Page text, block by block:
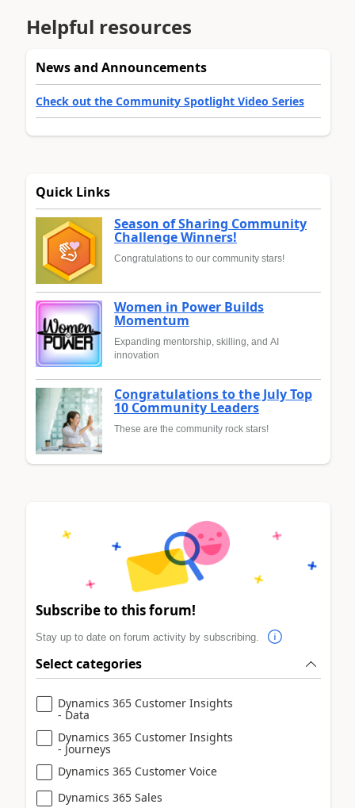
Helpful resources
News and Announcements
Check out the Community Spotlight Video Series
Quick Links
Season of Sharing Community
Challenge Winners!
Congratulations to our community stars!
Women in Power Builds
Momentum
Expanding mentorship, skilling, and AI
innovation
Congratulations to the July Top
10 Community Leaders
These are the community rock stars!
Subscribe to this forum!
Stay up to date on forum activity by subscribing.
Select categories
Dynamics 365 Customer Insights
- Data
Dynamics 365 Customer Insights
- Journeys
Dynamics 365 Customer Voice
Dynamics 365 Sales